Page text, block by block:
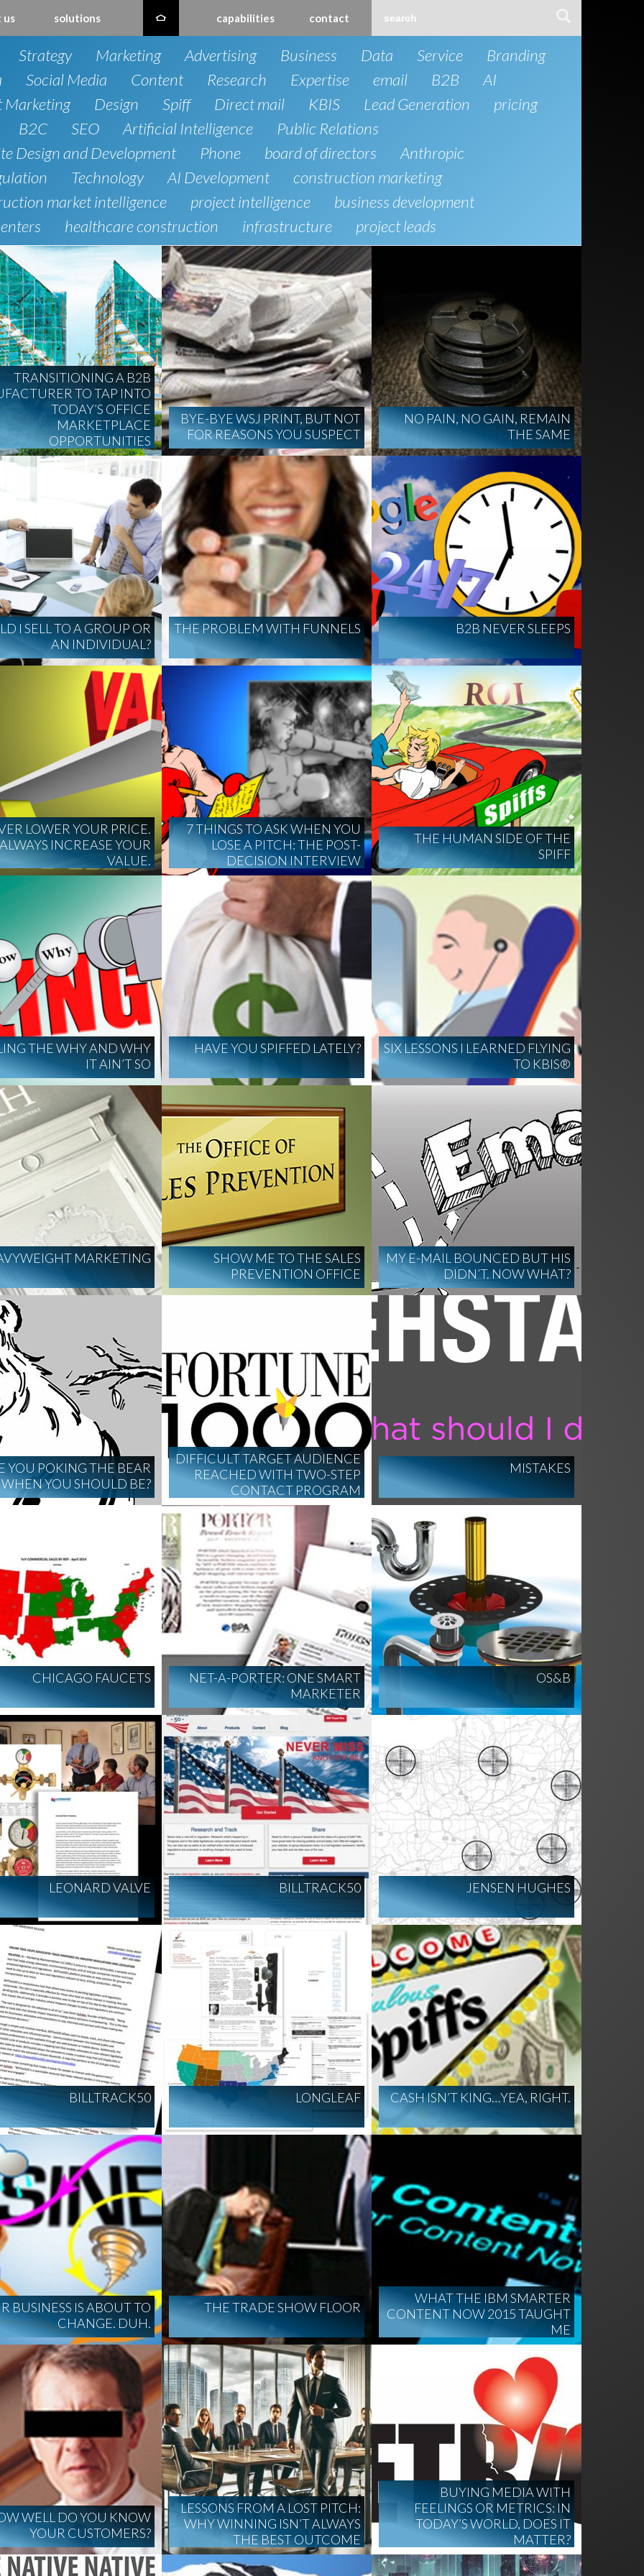
us solutions capabilities contact
Strategy Marketing Advertising Business Data Service
Branding
Social Media Content Research Expertise email B2B
AI
Marketing
Design Spiff Direct mail KBIS Lead Generation
pricing
B2C
SEO Artificial Intelligence
Public Relations
Design and Development
Phone board of directors
Anthropic
Technology AI Development
construction marketing
market intelligence
project intelligence
business development
healthcare construction infrastructure project leads
TRANSITIONING A B2B
TO TAP INTO
TODAY’S OFFICE
MARKETPLACE
OPPORTUNITIES
BYE-BYE WSJ PRINT, BUT NOT
FOR REASONS YOU SUSPECT
NO PAIN, NO GAIN, REMAIN
THE SAME
I SELL TO A GROUP OR
AN INDIVIDUAL?
THE PROBLEM WITH FUNNELS B2B NEVER SLEEPS
LOWER YOUR PRICE.
INCREASE YOUR
VALUE.
7 THINGS TO ASK WHEN YOU
LOSE A PITCH: THE POST-
DECISION INTERVIEW
THE HUMAN SIDE OF THE
SPIFF
THE WHY AND WHY
IT AIN’T SO
HAVE YOU SPIFFED LATELY?
SIX LESSONS I LEARNED FLYING
TO KBIS®
MARKETING
SHOW ME TO THE SALES
PREVENTION OFFICE
MY E-MAIL BOUNCED BUT HIS
DIDN’T. NOW WHAT?
YOU POKING THE BEAR
WHEN YOU SHOULD BE?
DIFFICULT TARGET AUDIENCE
REACHED WITH TWO-STEP
CONTACT PROGRAM
MISTAKES
CHICAGO FAUCETS
NET-A-PORTER: ONE SMART
MARKETER
OS&B
LEONARD VALVE BILLTRACK50 JENSEN HUGHES
BILLTRACK50 LONGLEAF CASH ISN’T KING…YEA, RIGHT.
BUSINESS IS ABOUT TO
CHANGE. DUH.
THE TRADE SHOW FLOOR
WHAT THE IBM SMARTER
CONTENT NOW 2015 TAUGHT
ME
WELL DO YOU KNOW
YOUR CUSTOMERS?
LESSONS FROM A LOST PITCH:
WHY WINNING ISN’T ALWAYS
THE BEST OUTCOME
BUYING MEDIA WITH
FEELINGS OR METRICS: IN
TODAY’S WORLD, DOES IT
MATTER?